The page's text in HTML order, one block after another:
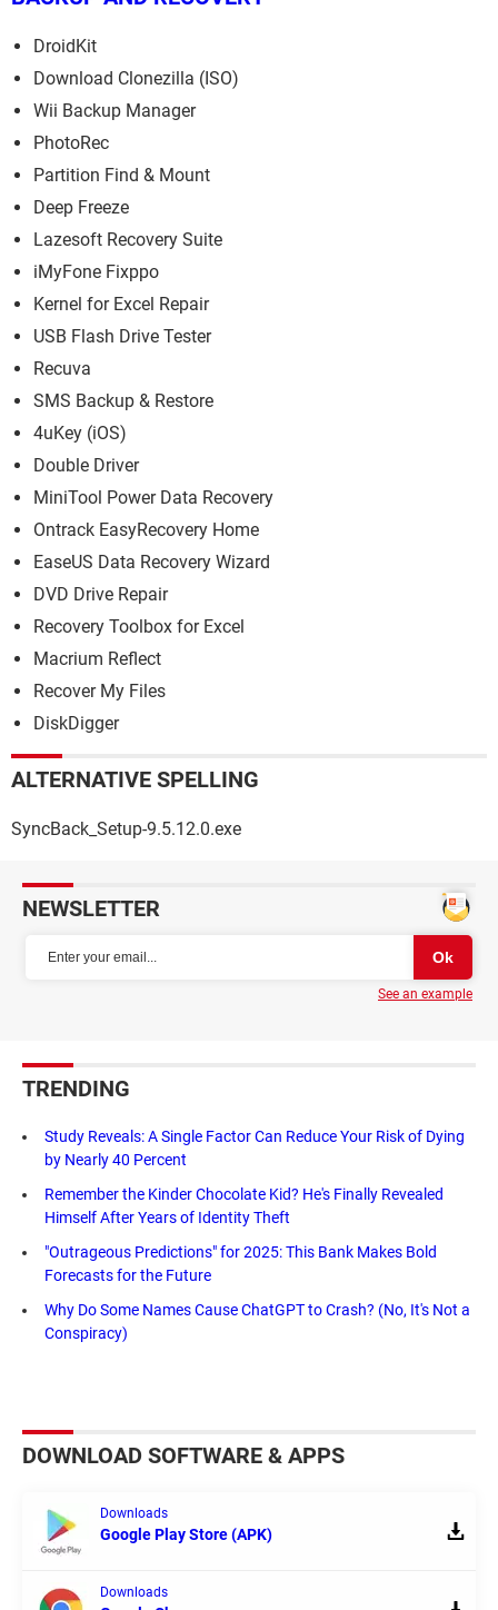
DroidKit
Download Clonezilla (ISO)
Wii Backup Manager
PhotoRec
Partition Find & Mount
Deep Freeze
Lazesoft Recovery Suite
iMyFone Fixppo
Kernel for Excel Repair
USB Flash Drive Tester
Recuva
SMS Backup & Restore
4uKey (iOS)
Double Driver
MiniTool Power Data Recovery
Ontrack EasyRecovery Home
EaseUS Data Recovery Wizard
DVD Drive Repair
Recovery Toolbox for Excel
Macrium Reflect
Recover My Files
DiskDigger
ALTERNATIVE SPELLING
SyncBack_Setup-9.5.12.0.exe
NEWSLETTER
See an example
TRENDING
Study Reveals: A Single Factor Can Reduce Your Risk of Dying
by Nearly 40 Percent
Remember the Kinder Chocolate Kid? He's Finally Revealed
Himself After Years of Identity Theft
"Outrageous Predictions" for 2025: This Bank Makes Bold
Forecasts for the Future
Why Do Some Names Cause ChatGPT to Crash? (No, It's Not a
Conspiracy)
DOWNLOAD SOFTWARE & APPS
Downloads
Google Play Store (APK)
Downloads